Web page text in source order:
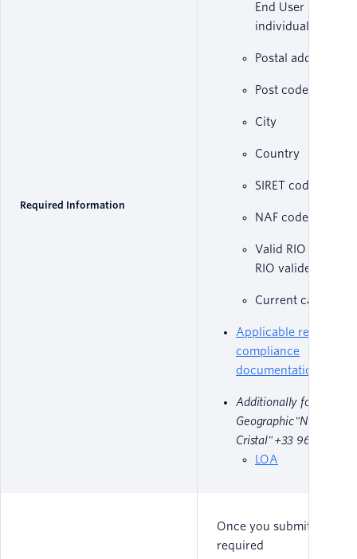
Required Information
End User Name if
individual
Postal address
Post code
City
Country
SIRET code
NAF code
Valid RIO code
RIO valide)
Current carrier
Applicable regulatory
compliance
documentation
Additionally for Non-
Geographic "Numéro
Cristal" +33 969
LOA
Once you submit all
required